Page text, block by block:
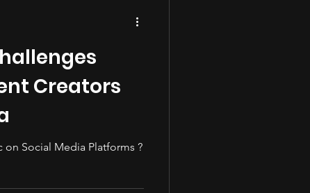
Creators
Social Media Platforms ?